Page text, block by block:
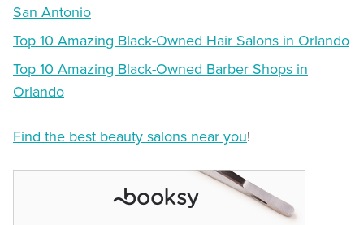
San Antonio
Top 10 Amazing Black-Owned Hair Salons in Orlando
Top 10 Amazing Black-Owned Barber Shops in
Orlando
Find the best beauty salons near you!